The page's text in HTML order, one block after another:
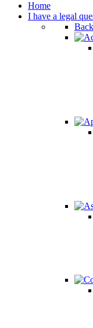
Home
I have a legal
Back